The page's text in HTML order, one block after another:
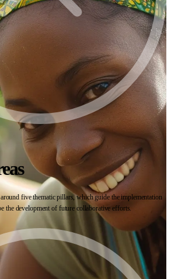
five thematic pillars, which guide the implementation
the development of future collaborative efforts.